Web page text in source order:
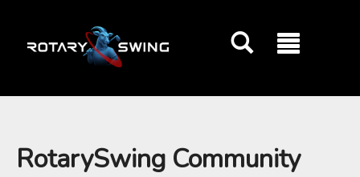
RotarySwing Community
GOATY AI Coach